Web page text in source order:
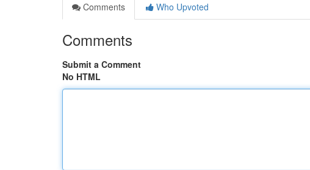
Comments
Who Upvoted
Comments
Submit a Comment
No HTML